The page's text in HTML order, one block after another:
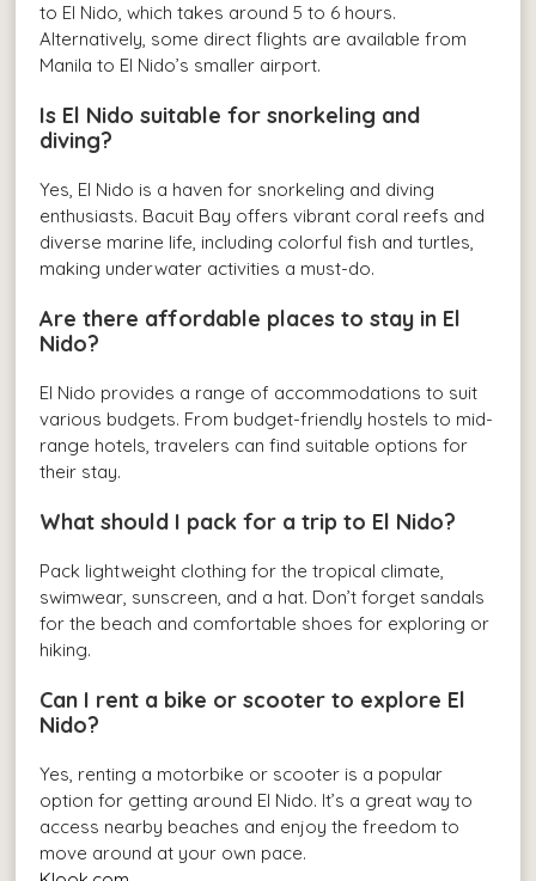
to El Nido, which takes around 5 to 6 hours.
Alternatively, some direct flights are available from
Manila to El Nido’s smaller airport.
Is El Nido suitable for snorkeling and
diving?
Yes, El Nido is a haven for snorkeling and diving
enthusiasts. Bacuit Bay offers vibrant coral reefs and
diverse marine life, including colorful fish and turtles,
making underwater activities a must-do.
Are there affordable places to stay in El
Nido?
El Nido provides a range of accommodations to suit
various budgets. From budget-friendly hostels to mid-
range hotels, travelers can find suitable options for
their stay.
What should I pack for a trip to El Nido?
Pack lightweight clothing for the tropical climate,
swimwear, sunscreen, and a hat. Don’t forget sandals
for the beach and comfortable shoes for exploring or
hiking.
Can I rent a bike or scooter to explore El
Nido?
Yes, renting a motorbike or scooter is a popular
option for getting around El Nido. It’s a great way to
access nearby beaches and enjoy the freedom to
move around at your own pace.